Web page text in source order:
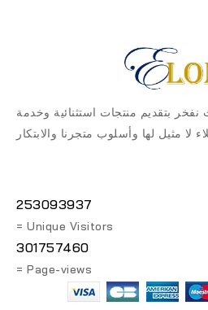
بتقديم منتجات استثنائية وخدمة
253093937
= Unique Visitors
301757460
= Page-views